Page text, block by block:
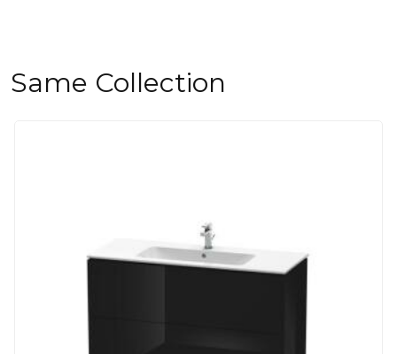
Same Collection